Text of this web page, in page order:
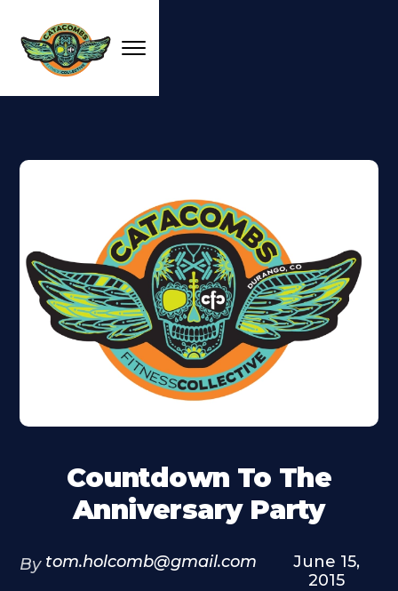
Countdown To The
Anniversary Party
By tom.holcomb@gmail.com
June 15,
2015